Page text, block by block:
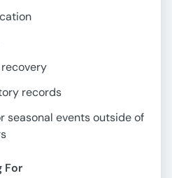
records
seasonal events outside of
For